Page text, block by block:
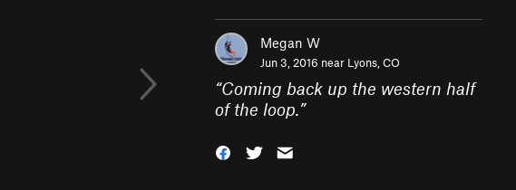
Megan W
Jun 3, 2016 near Lyons, CO
“Coming back up the western half
of the loop.”